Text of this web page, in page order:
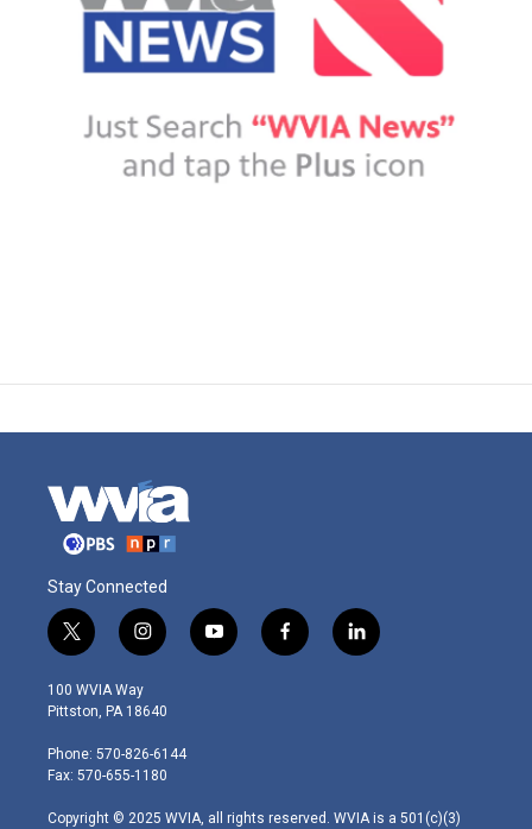
Stay Connected
t
w
i
t
e
r
i
n
s
t
g
r
m
y
o
f
a
l
i
100 WVIA Way
Pittston, PA 18640
Phone: 570-826-6144
Fax: 570-655-1180
Copyright © 2025 WVIA, all rights reserved. WVIA is a 501(c)(3)